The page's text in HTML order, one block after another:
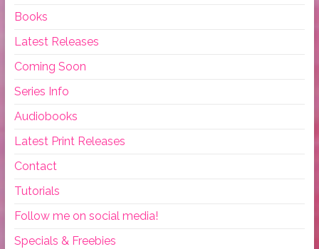
Books
Latest Releases
Coming Soon
Series Info
Audiobooks
Latest Print Releases
Contact
Tutorials
Follow me on social media!
Specials & Freebies